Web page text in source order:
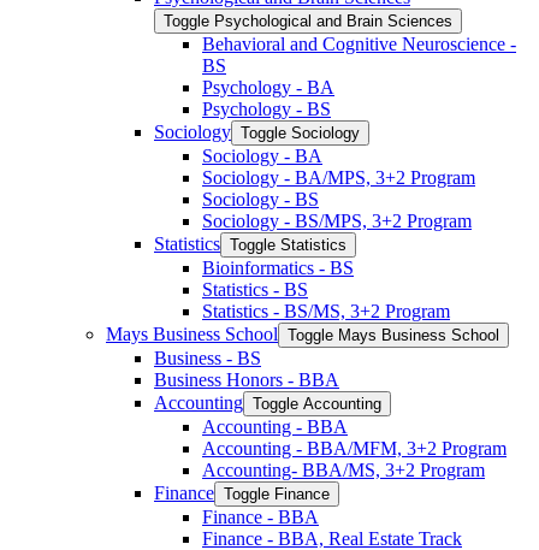
Toggle Psychological and Brain Sciences
Behavioral and Cognitive Neuroscience -​
BS
Psychology -​ BA
Psychology -​ BS
Sociology Toggle Sociology
Sociology -​ BA
Sociology -​ BA/​MPS, 3+2 Program
Sociology -​ BS
Sociology -​ BS/​MPS, 3+2 Program
Statistics Toggle Statistics
Bioinformatics -​ BS
Statistics -​ BS
Statistics -​ BS/​MS, 3+2 Program
Mays Business School Toggle Mays Business School
Business -​ BS
Business Honors -​ BBA
Accounting Toggle Accounting
Accounting -​ BBA
Accounting -​ BBA/​MFM, 3+2 Program
Accounting-​ BBA/​MS, 3+2 Program
Finance Toggle Finance
Finance -​ BBA
Finance -​ BBA, Real Estate Track